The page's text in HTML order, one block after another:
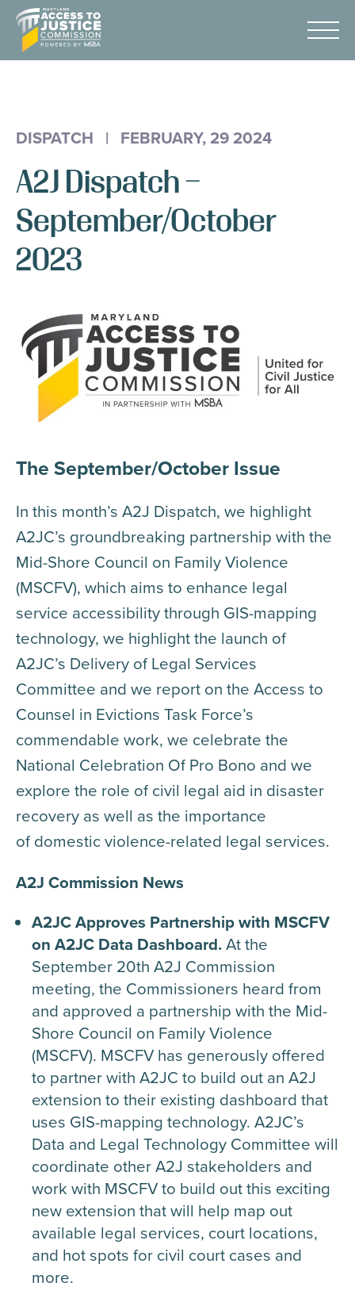
Skip
Content
Maryland
Access
to
Menu
Know Your Rights
Data
Stories
Get Help
DISPATCH | FEBRUARY, 29 2024
A2J Dispatch –
September/October
2023
The September/October Issue
In this month’s A2J Dispatch, we highlight
A2JC’s groundbreaking partnership with the
Mid-Shore Council on Family Violence
(MSCFV), which aims to enhance legal
service accessibility through GIS-mapping
technology, we highlight the launch of
A2JC’s Delivery of Legal Services
Committee and we report on the Access to
Counsel in Evictions Task Force’s
commendable work, we celebrate the
National Celebration Of Pro Bono and we
explore the role of civil legal aid in disaster
recovery as well as the importance
of domestic violence-related legal services.
A2J Commission News
A2JC Approves Partnership with MSCFV
on A2JC Data Dashboard.At the
September 20th A2J Commission
meeting, the Commissioners heard from
and approved a partnership with the Mid-
Shore Council on Family Violence
(MSCFV). MSCFV has generously offered
to partner with A2JC to build out an A2J
extension to their existing dashboard that
uses GIS-mapping technology. A2JC’s
Data and Legal Technology Committee will
coordinate other A2J stakeholders and
work with MSCFV to build out this exciting
new extension that will help map out
available legal services, court locations,
and hot spots for civil court cases and
more.